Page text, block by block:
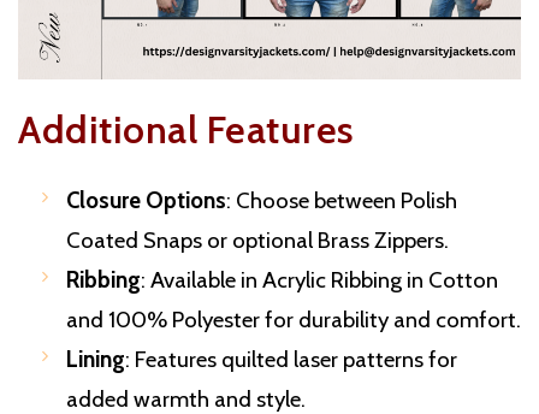
Additional Features
Closure Options: Choose between Polish
Coated Snaps or optional Brass Zippers.
Ribbing: Available in Acrylic Ribbing in Cotton
and 100% Polyester for durability and comfort.
Lining: Features quilted laser patterns for
added warmth and style.